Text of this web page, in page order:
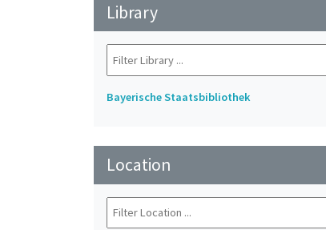
Library
Bayerische Staatsbibliothek
Location